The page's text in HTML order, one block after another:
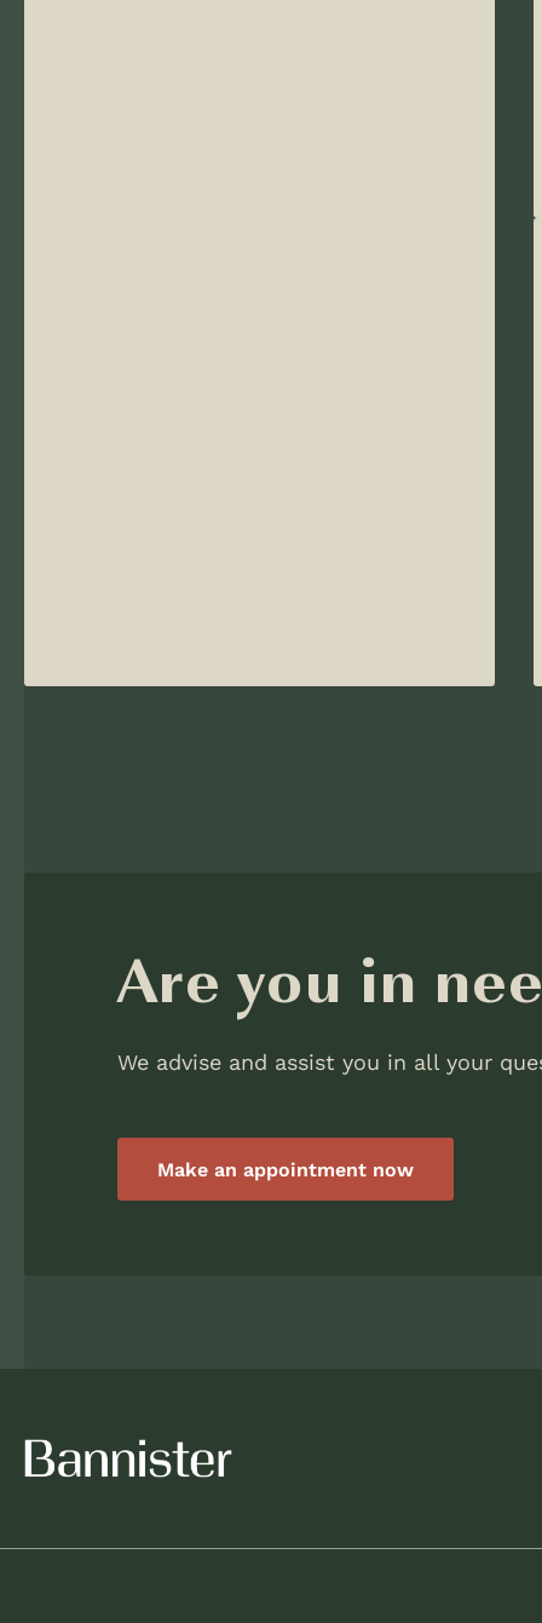
Are you in
We advise and assist you in all your
Make an appointment now